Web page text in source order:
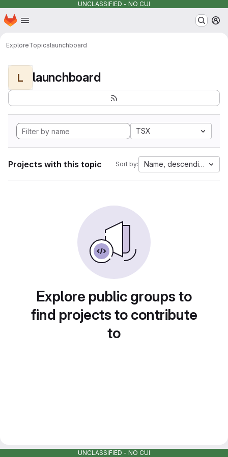
UNCLASSIFIED - NO CUI
Skip to main content
Homepage
ExploreTopicslaunchboard
L launchboard
TSX
Projects with this topic Sort by: Name, descending
Explore public groups to
find projects to contribute
to
UNCLASSIFIED - NO CUI